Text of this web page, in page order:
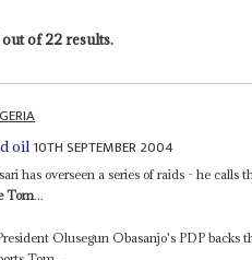
of 22 results.
oil 10TH SEPTEMBER 2004
has overseen a series of raids - he
Tom...
Olusegun Obasanjo's PDP backs